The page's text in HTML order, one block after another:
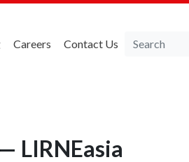
Careers Contact Us
LIRNEasia